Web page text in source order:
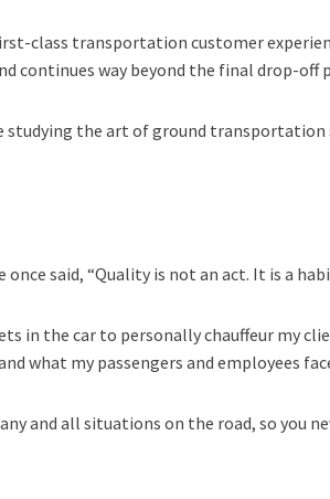
class transportation customer
continues way beyond the final drop-off
studying the art of ground transportation
said, “Quality is not an act. It is a
in the car to personally chauffeur my
what my passengers and employees
and all situations on the road, so you